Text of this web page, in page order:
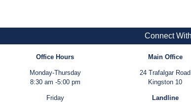
Connect
Office Hours
Monday-Thursday
8:30 am -5:00 pm
Friday
Main Office
24 Trafalgar Road
Kingston 10
Landline